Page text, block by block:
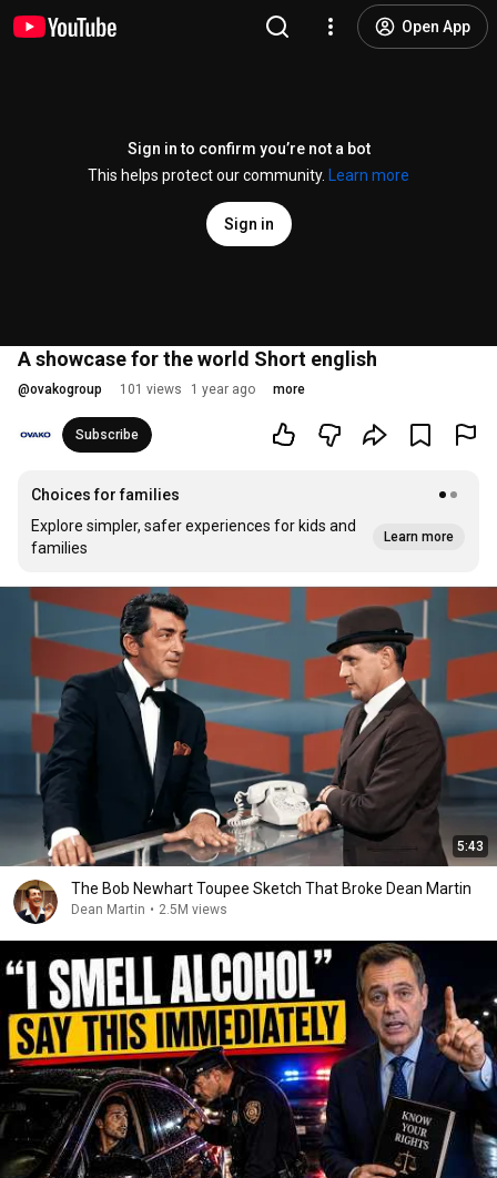
Open App
Sign in to confirm you’re not a bot
This helps protect our community.
Learn more
Sign in
A showcase for the world Short english
@ovakogroup 101 views 1 year ago more
Subscribe
Choices for families
Explore simpler, safer experiences for kids and
families
Learn more
5:43
The Bob Newhart Toupee Sketch That Broke Dean Martin
Dean Martin • 2.5M views